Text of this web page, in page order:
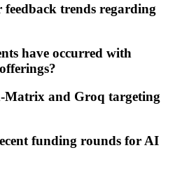
trends regarding
have occurred with
Matrix and Groq targeting
funding rounds for AI